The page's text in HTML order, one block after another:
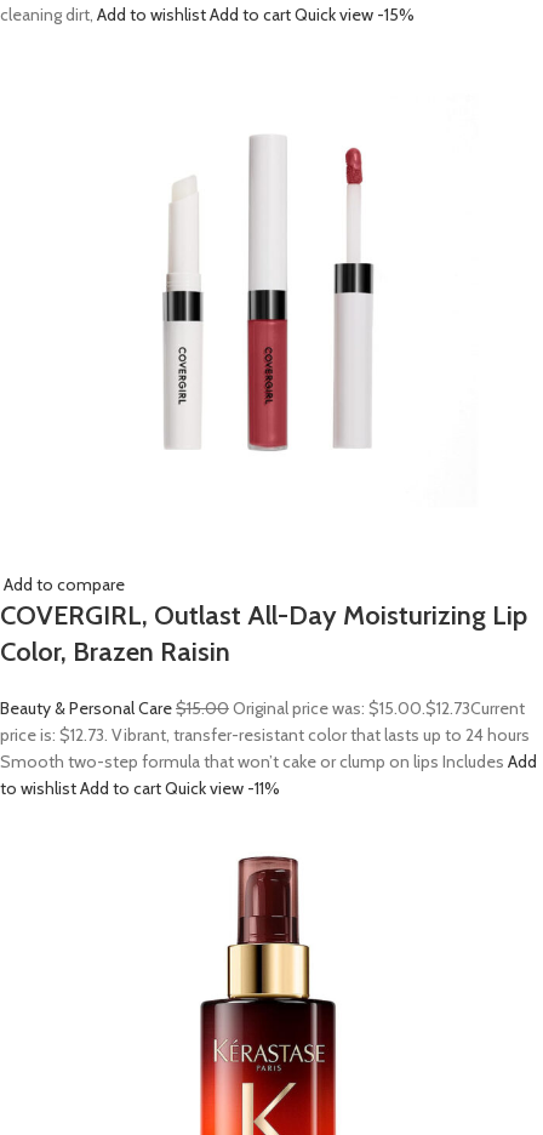
cleaning dirt, Add to wishlistAdd to cartQuick view -15%
Add to compare
COVERGIRL, Outlast All-Day Moisturizing Lip
Color, Brazen Raisin
Beauty & Personal Care$15.00Original price was: $15.00.$12.73Current
price is: $12.73. Vibrant, transfer-resistant color that lasts up to 24 hours
Smooth two-step formula that won’t cake or clump on lips Includes Add
to wishlistAdd to cartQuick view -11%